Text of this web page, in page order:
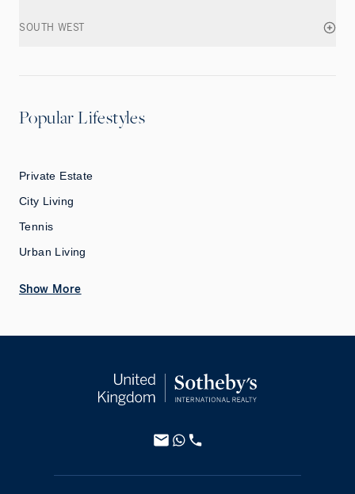
SOUTH WEST
Popular Lifestyles
Private Estate
City Living
Tennis
Urban Living
Show More